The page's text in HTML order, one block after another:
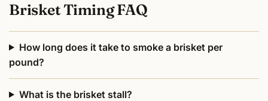
Brisket Timing FAQ
How long does it take to smoke a brisket per
pound?
What is the brisket stall?